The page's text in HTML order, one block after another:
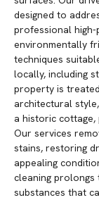
designed to
professional high-
environmentally
techniques
locally, including
property is
architectural
a historic
Our services
stains, restoring
appealing
cleaning prolongs
substances that